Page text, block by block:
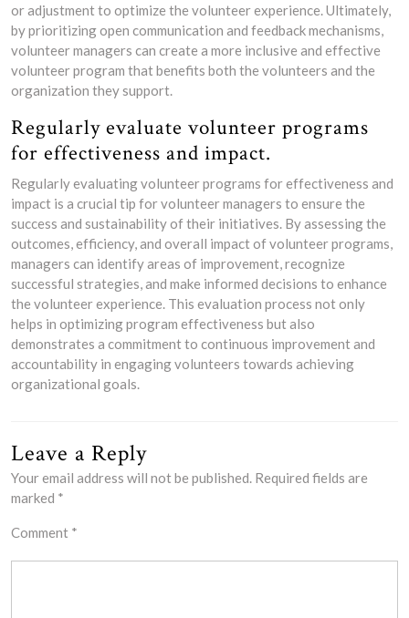
or adjustment to optimize the volunteer experience. Ultimately,
by prioritizing open communication and feedback mechanisms,
volunteer managers can create a more inclusive and effective
volunteer program that benefits both the volunteers and the
organization they support.
Regularly evaluate volunteer programs
for effectiveness and impact.
Regularly evaluating volunteer programs for effectiveness and
impact is a crucial tip for volunteer managers to ensure the
success and sustainability of their initiatives. By assessing the
outcomes, efficiency, and overall impact of volunteer programs,
managers can identify areas of improvement, recognize
successful strategies, and make informed decisions to enhance
the volunteer experience. This evaluation process not only
helps in optimizing program effectiveness but also
demonstrates a commitment to continuous improvement and
accountability in engaging volunteers towards achieving
organizational goals.
Leave a Reply
Your email address will not be published. Required fields are
marked *
Comment *